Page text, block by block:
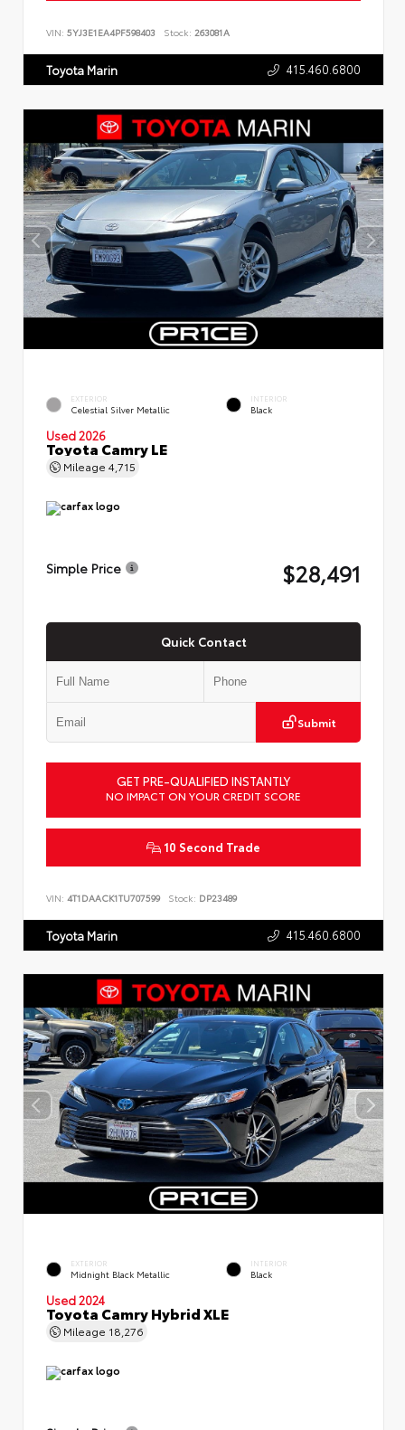
VIN: 5YJ3E1EA4PF598403 Stock: 263081A
Toyota Marin 415.460.6800
EXTERIOR
Celestial Silver Metallic
INTERIOR
Black
Used 2026
Toyota Camry LE
Mileage 4,715
Simple Price $28,491
Quick Contact
Submit
GET PRE-QUALIFIED INSTANTLY
NO IMPACT ON YOUR CREDIT SCORE
10 Second Trade
VIN: 4T1DAACK1TU707599 Stock: DP23489
Toyota Marin 415.460.6800
EXTERIOR
Midnight Black Metallic
INTERIOR
Black
Used 2024
Toyota Camry Hybrid XLE
Mileage 18,276